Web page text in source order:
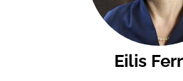
Eilis